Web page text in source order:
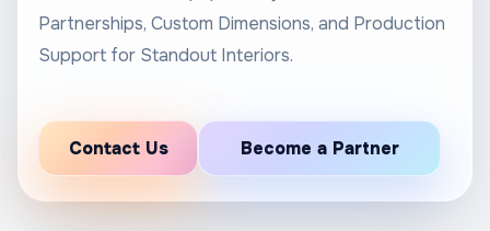
Partnerships, Custom Dimensions, and Production
Support for Standout Interiors.
Contact Us Become a Partner